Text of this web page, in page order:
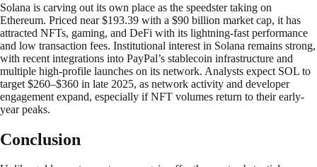
Solana is carving out its own place as the speedster taking on
Ethereum. Priced near $193.39 with a $90 billion market cap, it has
attracted NFTs, gaming, and DeFi with its lightning-fast performance
and low transaction fees. Institutional interest in Solana remains strong,
with recent integrations into PayPal’s stablecoin infrastructure and
multiple high-profile launches on its network. Analysts expect SOL to
target $260–$360 in late 2025, as network activity and developer
engagement expand, especially if NFT volumes return to their early-
year peaks.
Conclusion